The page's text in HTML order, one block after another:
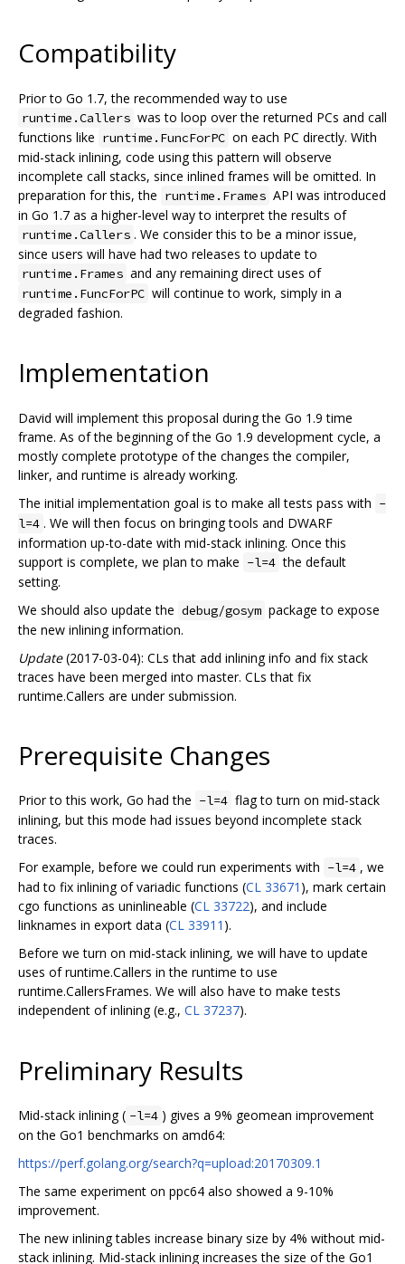
Compatibility
Prior to Go 1.7, the recommended way to use
runtime.Callers was to loop over the returned PCs and call
functions like runtime.FuncForPC on each PC directly. With
mid-stack inlining, code using this pattern will observe
incomplete call stacks, since inlined frames will be omitted. In
preparation for this, the runtime.Frames API was introduced
in Go 1.7 as a higher-level way to interpret the results of
runtime.Callers . We consider this to be a minor issue,
since users will have had two releases to update to
runtime.Frames and any remaining direct uses of
runtime.FuncForPC will continue to work, simply in a
degraded fashion.
Implementation
David will implement this proposal during the Go 1.9 time
frame. As of the beginning of the Go 1.9 development cycle, a
mostly complete prototype of the changes the compiler,
linker, and runtime is already working.
The initial implementation goal is to make all tests pass with -
l=4 . We will then focus on bringing tools and DWARF
information up-to-date with mid-stack inlining. Once this
support is complete, we plan to make -l=4 the default
setting.
We should also update the debug/gosym package to expose
the new inlining information.
Update(2017-03-04): CLs that add inlining info and fix stack
traces have been merged into master. CLs that fix
runtime.Callers are under submission.
Prerequisite Changes
Prior to this work, Go had the -l=4 flag to turn on mid-stack
inlining, but this mode had issues beyond incomplete stack
traces.
For example, before we could run experiments with -l=4 , we
had to fix inlining of variadic functions (CL 33671 ), mark certain
cgo functions as uninlineable (CL 33722), and include
linknames in export data (CL 33911 ).
Before we turn on mid-stack inlining, we will have to update
uses of runtime.Callers in the runtime to use
runtime.CallersFrames. We will also have to make tests
independent of inlining (e.g., CL 37237).
Preliminary Results
Mid-stack inlining ( -l=4 ) gives a 9% geomean improvement
on the Go1 benchmarks on amd64:
https://perf.golang.org/search?q=upload:20170309.1
The same experiment on ppc64 also showed a 9-10%
improvement.
The new inlining tables increase binary size by 4% without mid-
stack inlining. Mid-stack inlining increases the size of the Go1